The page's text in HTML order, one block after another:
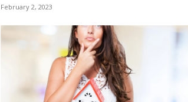
February 2, 2023